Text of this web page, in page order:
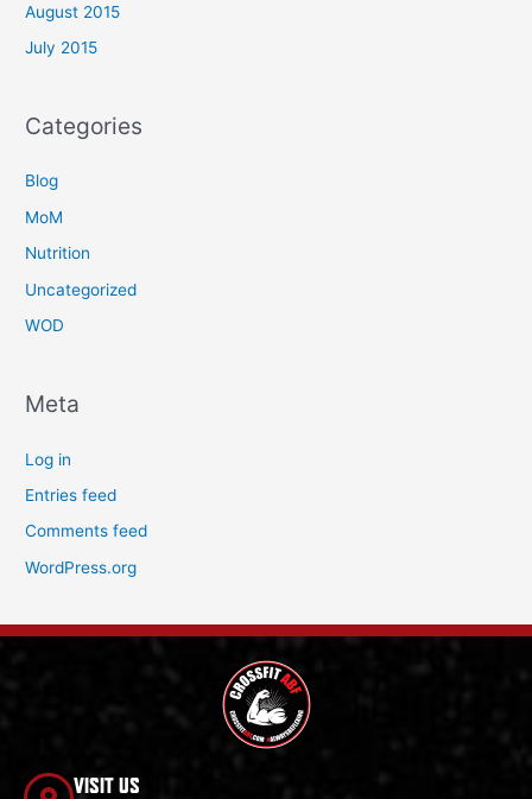
August 2015
July 2015
Categories
Blog
MoM
Nutrition
Uncategorized
WOD
Meta
Log in
Entries feed
Comments feed
WordPress.org
VISIT US